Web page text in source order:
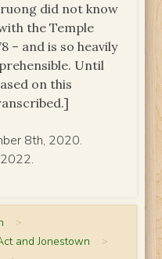
did not know
the Temple
– and is so heavily
Until
on this
8th, 2020.
>
and Jonestown >